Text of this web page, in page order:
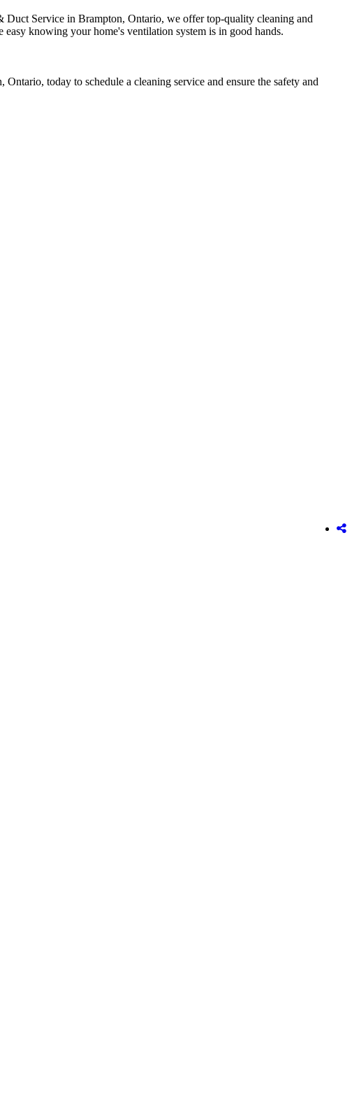
Service in Brampton, Ontario, we offer top-quality cleaning and
knowing your home's ventilation system is in good hands.
today to schedule a cleaning service and ensure the safety and